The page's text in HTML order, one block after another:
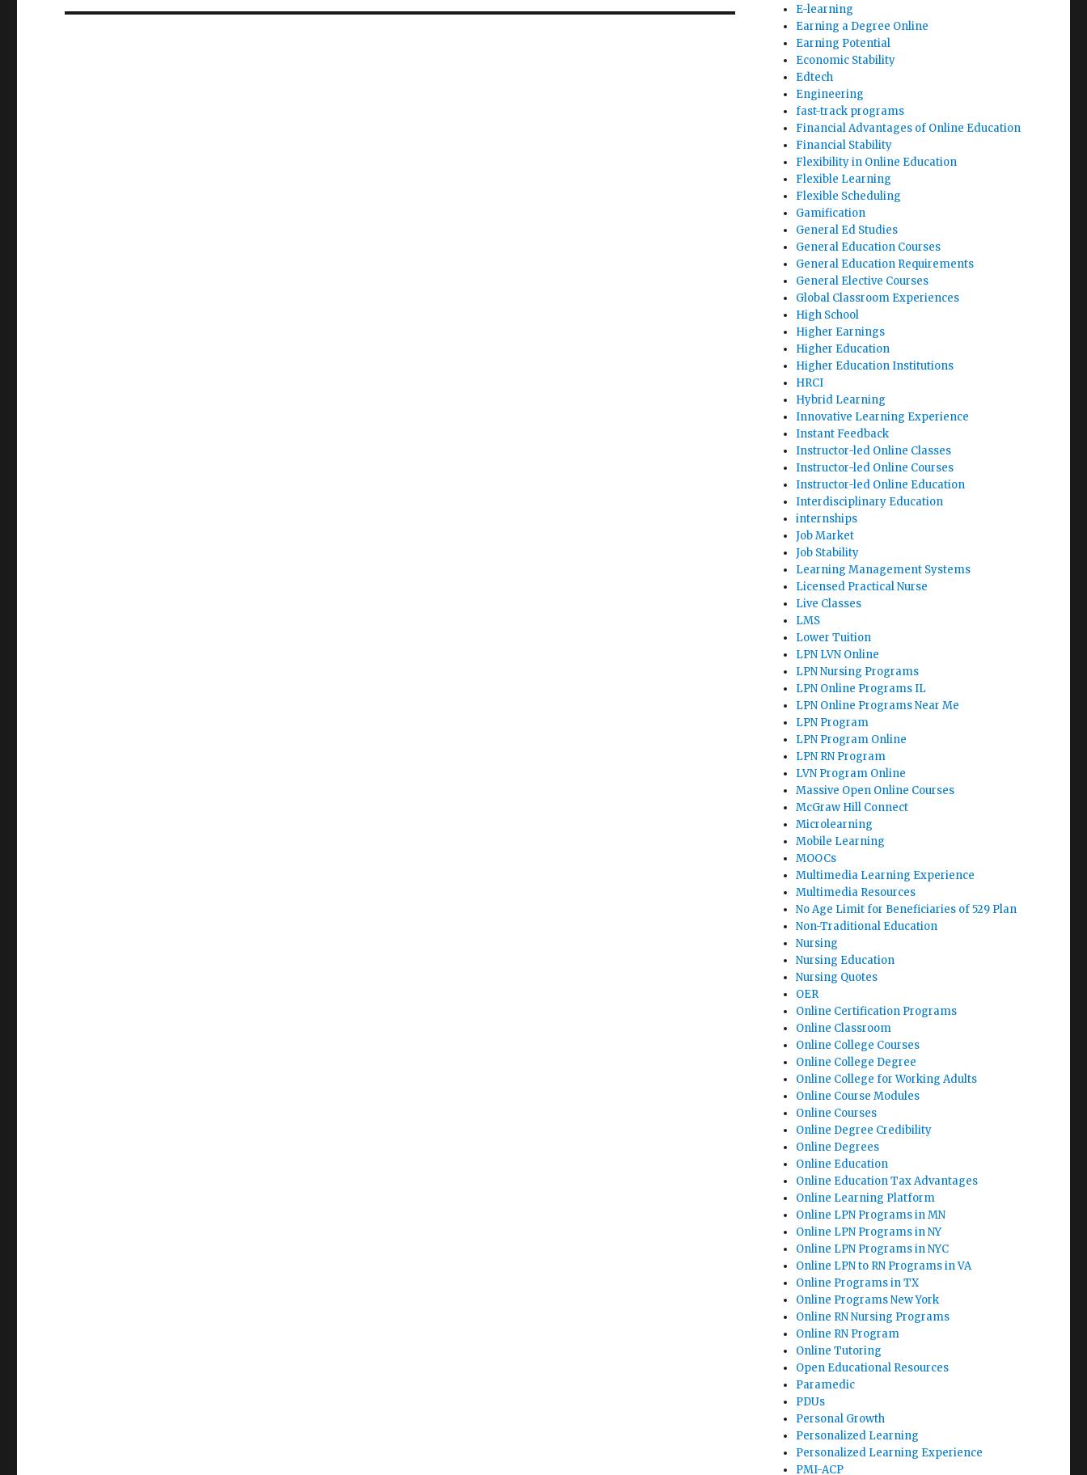
E-learning
Earning a Degree Online
Earning Potential
Economic Stability
Edtech
Engineering
fast-track programs
Financial Advantages of Online Education
Financial Stability
Flexibility in Online Education
Flexible Learning
Flexible Scheduling
Gamification
General Ed Studies
General Education Courses
General Education Requirements
General Elective Courses
Global Classroom Experiences
High School
Higher Earnings
Higher Education
Higher Education Institutions
HRCI
Hybrid Learning
Innovative Learning Experience
Instant Feedback
Instructor-led Online Classes
Instructor-led Online Courses
Instructor-led Online Education
Interdisciplinary Education
internships
Job Market
Job Stability
Learning Management Systems
Licensed Practical Nurse
Live Classes
LMS
Lower Tuition
LPN LVN Online
LPN Nursing Programs
LPN Online Programs IL
LPN Online Programs Near Me
LPN Program
LPN Program Online
LPN RN Program
LVN Program Online
Massive Open Online Courses
McGraw Hill Connect
Microlearning
Mobile Learning
MOOCs
Multimedia Learning Experience
Multimedia Resources
No Age Limit for Beneficiaries of 529 Plan
Non-Traditional Education
Nursing
Nursing Education
Nursing Quotes
OER
Online Certification Programs
Online Classroom
Online College Courses
Online College Degree
Online College for Working Adults
Online Course Modules
Online Courses
Online Degree Credibility
Online Degrees
Online Education
Online Education Tax Advantages
Online Learning Platform
Online LPN Programs in MN
Online LPN Programs in NY
Online LPN Programs in NYC
Online LPN to RN Programs in VA
Online Programs in TX
Online Programs New York
Online RN Nursing Programs
Online RN Program
Online Tutoring
Open Educational Resources
Paramedic
PDUs
Personal Growth
Personalized Learning
Personalized Learning Experience
PMI-ACP